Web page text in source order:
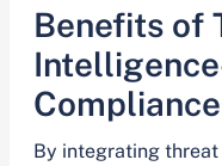
Benefits of
Compliance
By integrating